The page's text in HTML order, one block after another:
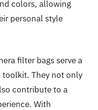
colors, allowing
personal style
filter bags serve a
toolkit. They not only
contribute to a
With